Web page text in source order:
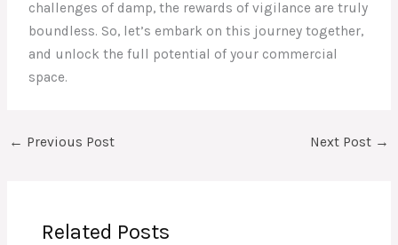
challenges of damp, the rewards of vigilance are truly
boundless. So, let’s embark on this journey together,
and unlock the full potential of your commercial
space.
← Previous Post Next Post →
Related Posts